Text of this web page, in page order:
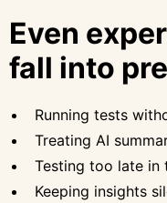
Even
fall into
Running tests
Treating AI
Testing too late in
Keeping insights